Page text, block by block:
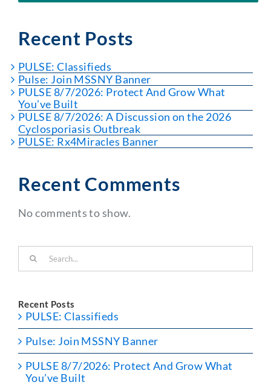
Recent Posts
PULSE: Classifieds
Pulse: Join MSSNY Banner
PULSE 8/7/2026: Protect And Grow What
You’ve Built
PULSE 8/7/2026: A Discussion on the 2026
Cyclosporiasis Outbreak
PULSE: Rx4Miracles Banner
Recent Comments
No comments to show.
for:
Recent Posts
PULSE: Classifieds
Pulse: Join MSSNY Banner
PULSE 8/7/2026: Protect And Grow What
You’ve Built